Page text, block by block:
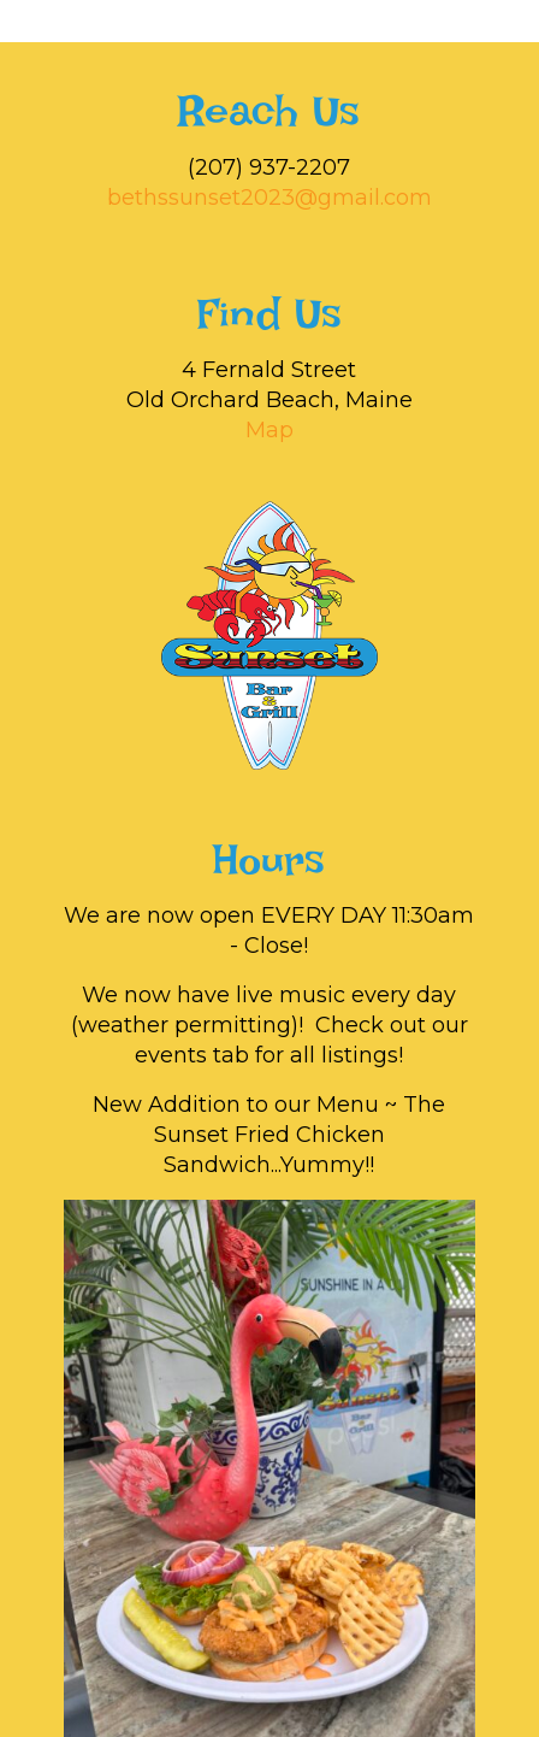
Reach Us
‭(207) 937-2207‬
bethssunset2023@gmail.com
Find Us
4 Fernald Street
Old Orchard Beach, Maine
Map
Hours
We are now open EVERY DAY 11:30am
- Close!
We now have live music every day
(weather permitting)! Check out our
events tab for all listings!
New Addition to our Menu ~ The
Sunset Fried Chicken
Sandwich...Yummy!!